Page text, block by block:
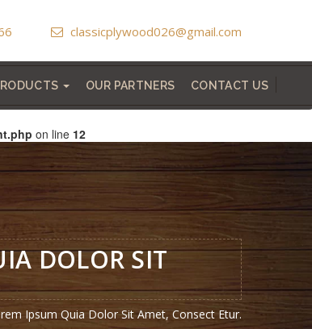
classicplywood026@gmail.com
OUR PARTNERS CONTACT US
on line 12
DOLOR SIT
Ipsum Quia Dolor Sit Amet, Consect Etur.